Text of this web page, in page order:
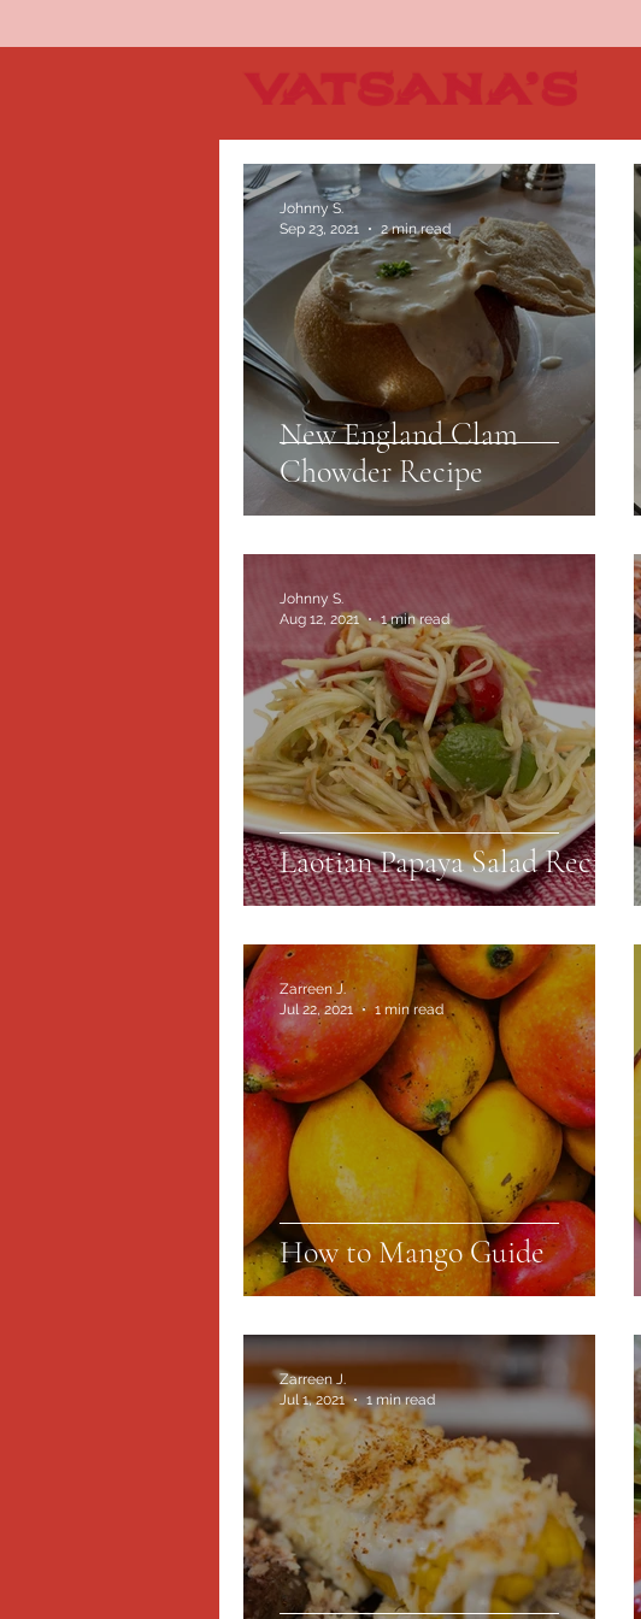
New England Clam
Chowder Recipe
Johnny S.
Sep 23, 2021
2 min read
Laotian Papaya Salad Recipe
Johnny S.
Aug 12, 2021
1 min read
How to Mango Guide
Zarreen J.
Jul 22, 2021
1 min read
Zarreen J.
Jul 1, 2021
1 min read